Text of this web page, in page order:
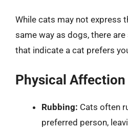
While cats may not express
same way as dogs, there
that indicate a cat prefers
Physical Affection
Rubbing: Cats often
preferred person,